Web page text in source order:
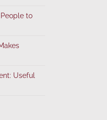
to
Useful